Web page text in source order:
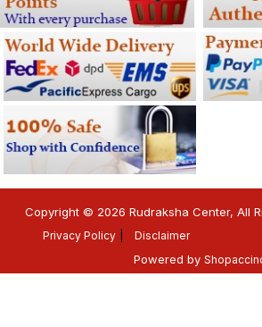
Copyright © 2026 Rudraksha Center, All
Privacy Policy Disclaimer
Powered by